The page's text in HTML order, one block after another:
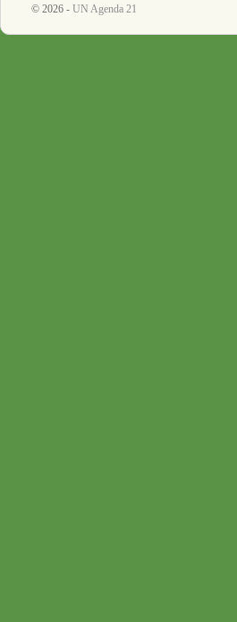
© 2026 - UN Agenda 21